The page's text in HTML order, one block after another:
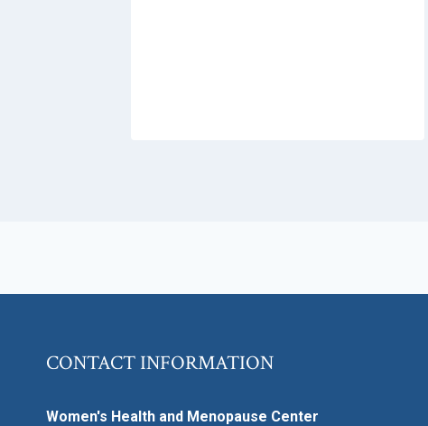
CONTACT INFORMATION
Women's Health and Menopause Center